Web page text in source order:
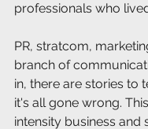
professionals who
PR, stratcom,
branch of
in, there are stories to
it's all gone wrong.
intensity business and